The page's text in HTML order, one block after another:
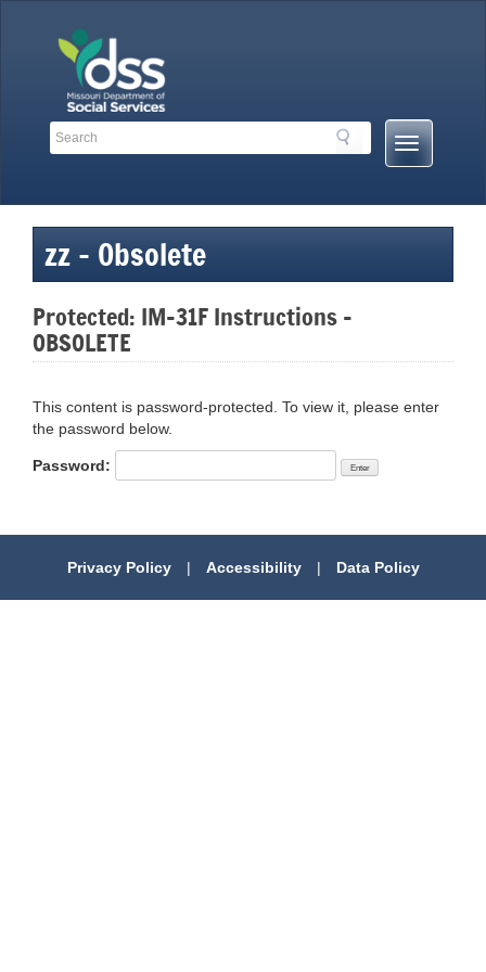
Search
Search
Mobile
Menu
zz – Obsolete
Protected: IM-31F Instructions –
OBSOLETE
This content is password-protected. To view it, please enter
the password below.
Password:
Privacy Policy | Accessibility | Data Policy